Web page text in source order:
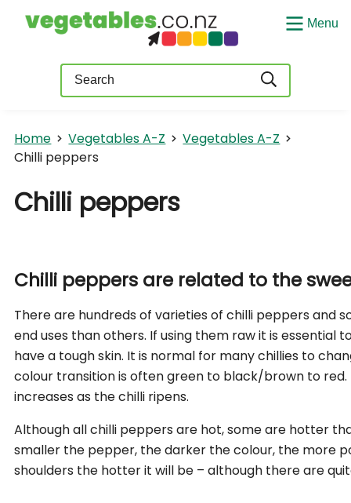
Menu
Home Vegetables A-Z
Vegetables A-Z
Chilli peppers
Chilli peppers
Chilli peppers are related to the
There are hundreds of varieties of chilli peppers and
end uses than others. If using them raw it is essential
have a tough skin. It is normal for many chillies to
colour transition is often green to black/brown to
increases as the chilli ripens.
Although all chilli peppers are hot, some are hotter
smaller the pepper, the darker the colour, the more
shoulders the hotter it will be – although there are